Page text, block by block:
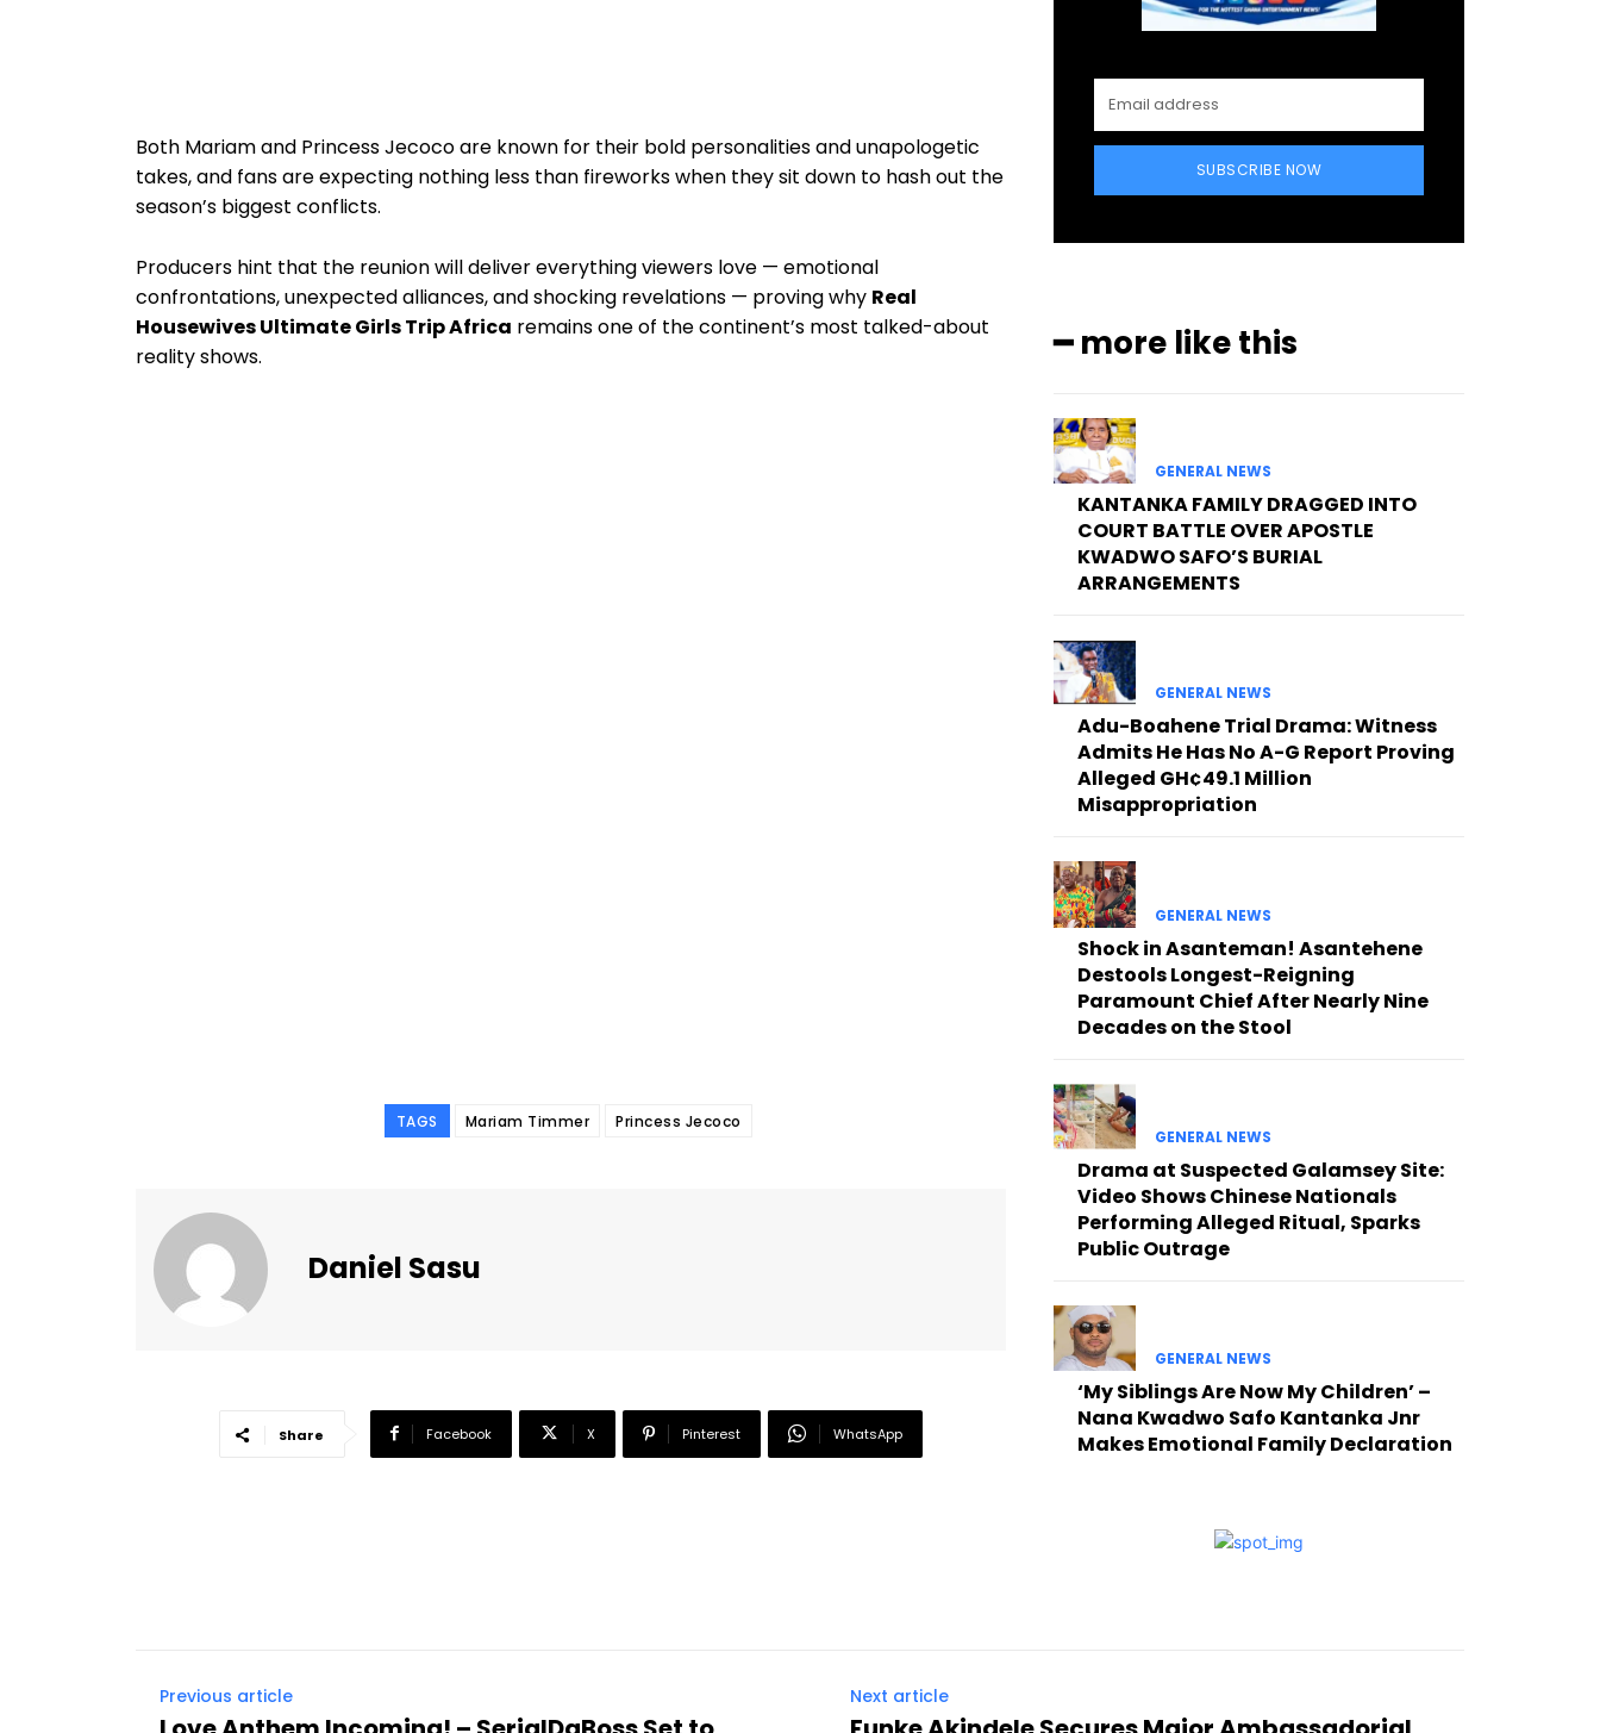
Both Mariam and Princess Jecoco are known for their bold personalities and unapologetic
takes, and fans are expecting nothing less than fireworks when they sit down to hash out the
season’s biggest conflicts.
Producers hint that the reunion will deliver everything viewers love — emotional
confrontations, unexpected alliances, and shocking revelations — proving why Real
Housewives Ultimate Girls Trip Africa remains one of the continent’s most talked-about
reality shows.
TAGS Mariam Timmer Princess Jecoco
Daniel Sasu
Share Facebook X Pinterest WhatsApp
SUBSCRIBE NOW
━ more like this
GENERAL NEWS
KANTANKA FAMILY DRAGGED INTO
COURT BATTLE OVER APOSTLE
KWADWO SAFO’S BURIAL
ARRANGEMENTS
GENERAL NEWS
Adu-Boahene Trial Drama: Witness
Admits He Has No A-G Report Proving
Alleged GH¢49.1 Million
Misappropriation
GENERAL NEWS
Shock in Asanteman! Asantehene
Destools Longest-Reigning
Paramount Chief After Nearly Nine
Decades on the Stool
GENERAL NEWS
Drama at Suspected Galamsey Site:
Video Shows Chinese Nationals
Performing Alleged Ritual, Sparks
Public Outrage
GENERAL NEWS
‘My Siblings Are Now My Children’ –
Nana Kwadwo Safo Kantanka Jnr
Makes Emotional Family Declaration
Previous article Next article